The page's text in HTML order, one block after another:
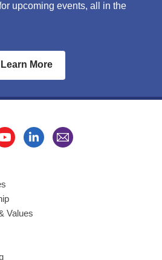
upcoming events, all in the
Learn More
Values